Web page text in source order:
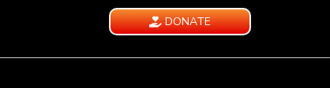
DONATE